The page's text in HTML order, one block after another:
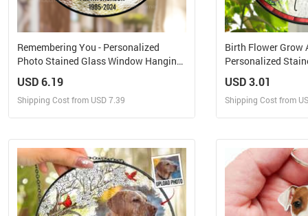
Remembering You - Personalized
Photo Stained Glass Window Hanging
Suncatcher
USD 6.19
Shipping Cost from USD 7.39
Design and Order for yourself
Birth Flower Grow
Personalized
Hanging
USD 3.01
Shipping Cost from
Design and